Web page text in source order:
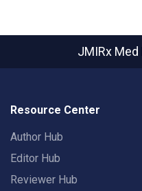
JMIRx Med
Resource Center
Author Hub
Editor Hub
Reviewer Hub